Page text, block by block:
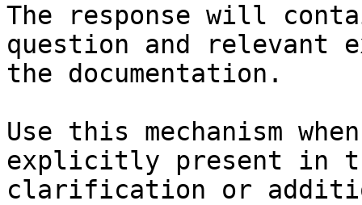
The response will
question and relevant
the documentation.
Use this mechanism
explicitly present in
clarification or